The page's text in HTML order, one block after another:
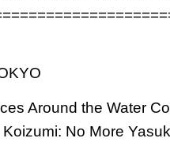
Around the Water
No More